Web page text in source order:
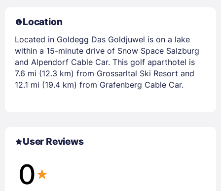
Location
Located in Goldegg Das Goldjuwel is on a lake
within a 15-minute drive of Snow Space Salzburg
and Alpendorf Cable Car. This golf aparthotel is
7.6 mi (12.3 km) from Grossarltal Ski Resort and
12.1 mi (19.4 km) from Grafenberg Cable Car.
User Reviews
0